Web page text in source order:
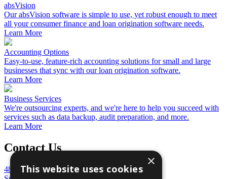
absVision
Our absVision software is simple to use, yet robust enough to meet
all your consumer finance and loan origination software needs.
Learn More
Accounting Options
Easy-to-use, feature-rich accounting solutions for small and large
businesses that sync with our loan origination software.
Learn More
Business Services
We're outsourcing experts, and we're here to help you succeed with
services such as data backup, audit preparation, and more.
Learn More
Contact Us
4848 Mercer University Drive
×
This website uses cookies